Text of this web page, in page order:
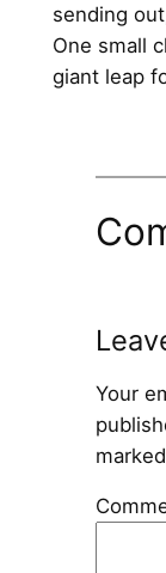
sending
One small
giant leap
Your
marked